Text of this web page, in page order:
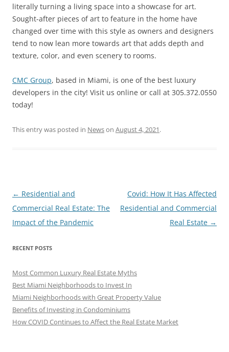
literally turning a living space into a showcase for art.
Sought-after pieces of art to feature in the home have
changed over time with this style as owners and designers
tend to now lean more towards art that adds depth and
texture, color, and even scenery to rooms.
CMC Group, based in Miami, is one of the best luxury
developers in the city! Visit us online or call at 305.372.0550
today!
This entry was posted in Newson August 4, 2021.
Post
navigation
← Residential and
Commercial Real Estate: The
Impact of the Pandemic
Covid: How It Has Affected
Residential and Commercial
Real Estate →
RECENT POSTS
Most Common Luxury Real Estate Myths
Best Miami Neighborhoods to Invest In
Miami Neighborhoods with Great Property Value
Benefits of Investing in Condominiums
How COVID Continues to Affect the Real Estate Market